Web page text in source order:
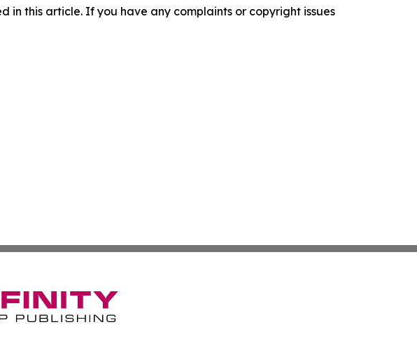
in this article. If you have any complaints or copyright issues